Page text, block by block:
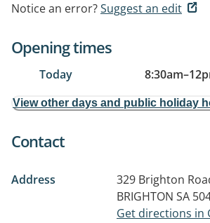
Notice an error?Suggest an edit
Opening times
Today 8:30am–
View other days and public holiday
Contact
Address 329 Brighton
BRIGHTON SA
Get directions in